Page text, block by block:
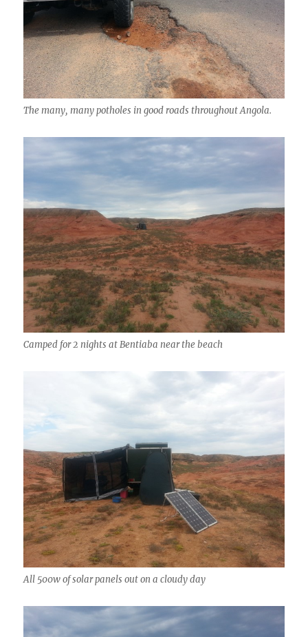
The many, many potholes in good roads throughout Angola.
Camped for 2 nights at Bentiaba near the beach
All 500w of solar panels out on a cloudy day